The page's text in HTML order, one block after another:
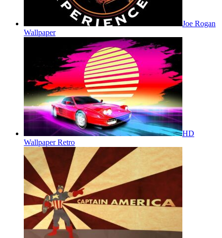
Joe Rogan
Wallpaper
HD
Wallpaper Retro